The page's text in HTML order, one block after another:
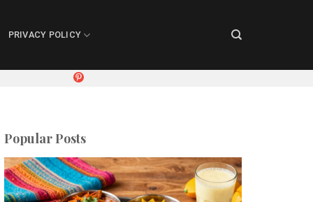
PRIVACY POLICY
Popular Posts